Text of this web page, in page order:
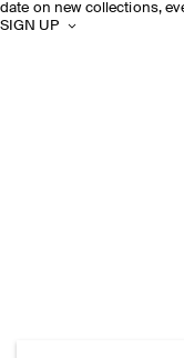
date on new collections,
SIGN UP